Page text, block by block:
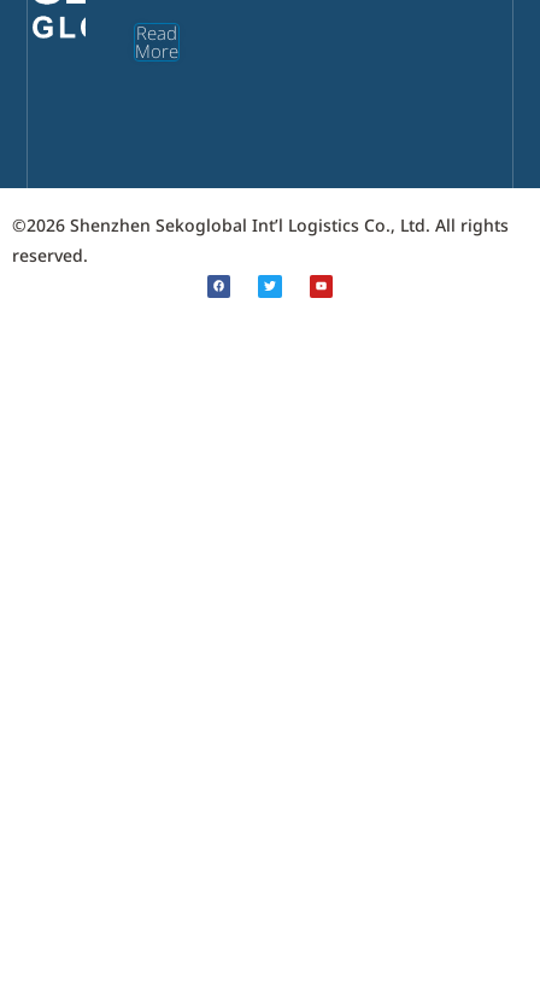
Read
More
©2026 Shenzhen Sekoglobal Int’l Logistics Co., Ltd. All rights
reserved.